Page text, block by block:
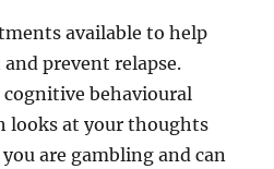
available to help
prevent relapse.
behavioural
looks at your thoughts
are gambling and can